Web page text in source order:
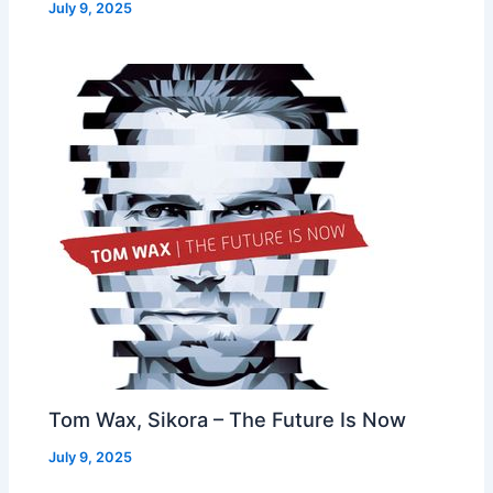
July 9, 2025
Tom Wax, Sikora – The Future Is Now
July 9, 2025